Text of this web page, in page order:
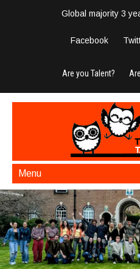
Global majority 3
Facebook
Are you Talent?
Menu